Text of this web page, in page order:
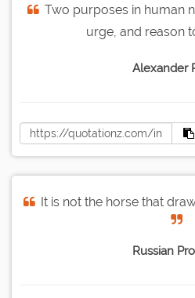
Two purposes in human
urge, and reason
Alexander
It is not the horse that
Russian